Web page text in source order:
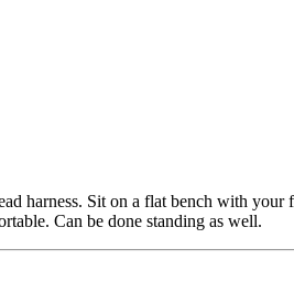
harness. Sit on a flat bench with
Can be done standing as well.